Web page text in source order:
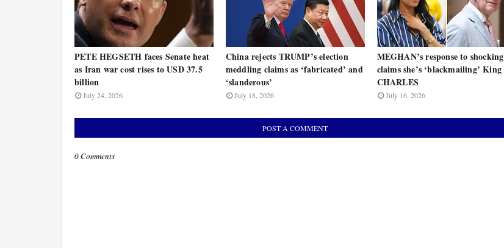
PETE HEGSETH faces Senate heat
as Iran war cost rises to USD 37.5
billion
July 24, 2026
China rejects TRUMP’s election
meddling claims as ‘fabricated’ and
‘slanderous’
July 18, 2026
MEGHAN’s response to shocking
claims she’s ‘blackmailing’ King
CHARLES
July 16, 2026
POST A COMMENT
0 Comments